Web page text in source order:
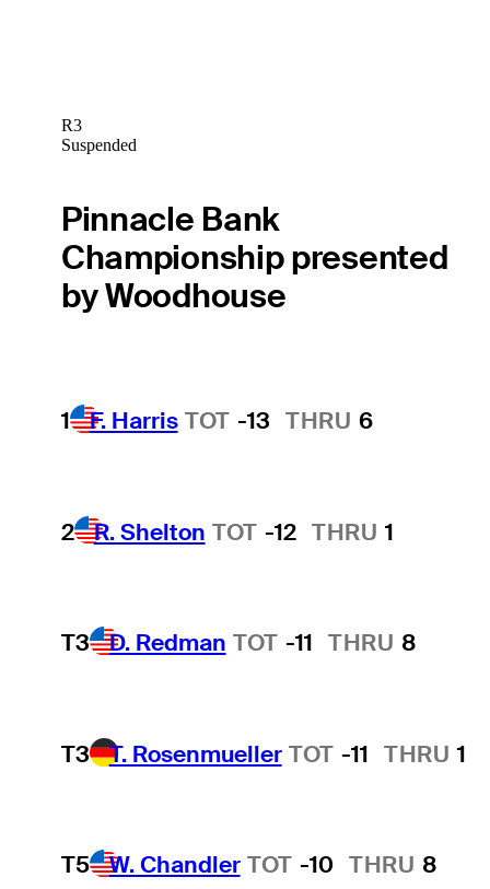
R3
Suspended
Pinnacle Bank
Championship presented
by Woodhouse
1 F. Harris TOT -13 THRU 6
2 R. Shelton TOT -12 THRU 1
T3 D. Redman TOT -11 THRU 8
T3 T. Rosenmueller TOT -11 THRU 1
T5 W. Chandler TOT -10 THRU 8